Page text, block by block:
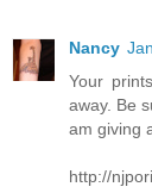
Nancy
Your
away. Be
am giving
http://